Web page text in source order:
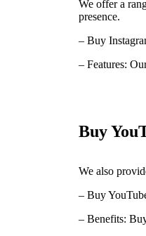
We offer a
presence.
– Buy
– Features:
Buy
We also
– Buy
– Benefits: